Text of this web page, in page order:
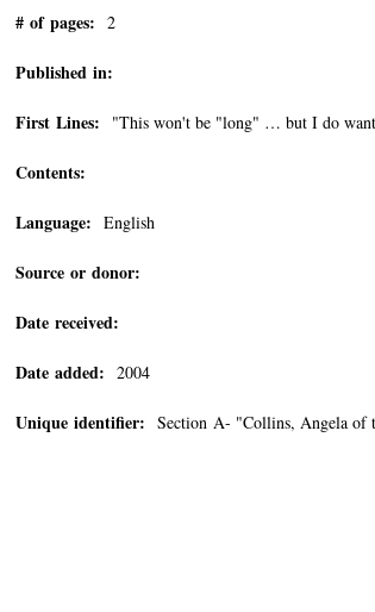
# of pages: 2
Published in:
First Lines: "This won't be "long" … but I do want
Contents:
Language: English
Source or donor:
Date received:
Date added: 2004
Unique identifier: Section A- "Collins, Angela of